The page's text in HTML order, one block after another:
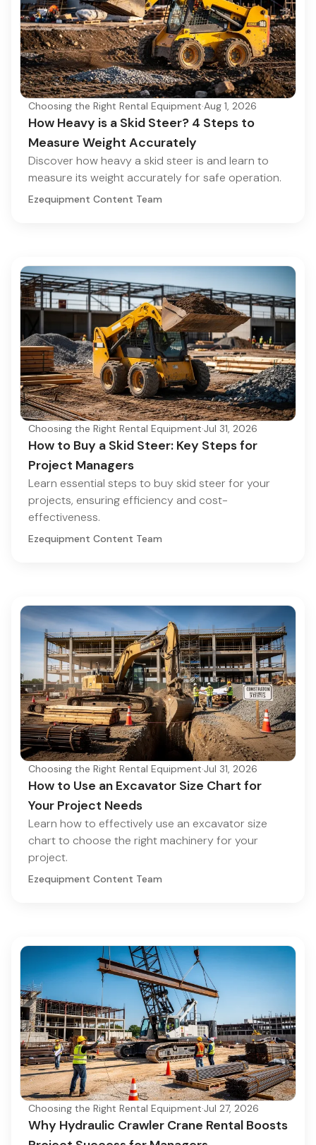
Choosing the Right Rental Equipment·Aug 1, 2026
How Heavy is a Skid Steer? 4 Steps to
Measure Weight Accurately
Discover how heavy a skid steer is and learn to
measure its weight accurately for safe operation.
Ezequipment Content Team
Choosing the Right Rental Equipment·Jul 31, 2026
How to Buy a Skid Steer: Key Steps for
Project Managers
Learn essential steps to buy skid steer for your
projects, ensuring efficiency and cost-
effectiveness.
Ezequipment Content Team
Choosing the Right Rental Equipment·Jul 31, 2026
How to Use an Excavator Size Chart for
Your Project Needs
Learn how to effectively use an excavator size
chart to choose the right machinery for your
project.
Ezequipment Content Team
Choosing the Right Rental Equipment·Jul 27, 2026
Why Hydraulic Crawler Crane Rental Boosts